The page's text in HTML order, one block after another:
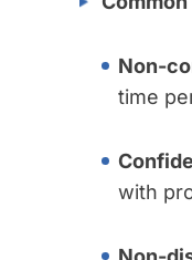
Non-
time
with